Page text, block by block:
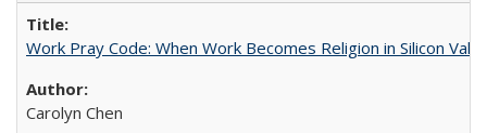
Work Pray Code: When Work Becomes Religion in Silicon
Carolyn Chen